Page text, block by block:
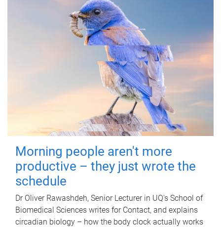
Morning people aren't more
productive – they just wrote the
schedule
Dr Oliver Rawashdeh, Senior Lecturer in UQ's School of
Biomedical Sciences writes for Contact, and explains
circadian biology – how the body clock actually works